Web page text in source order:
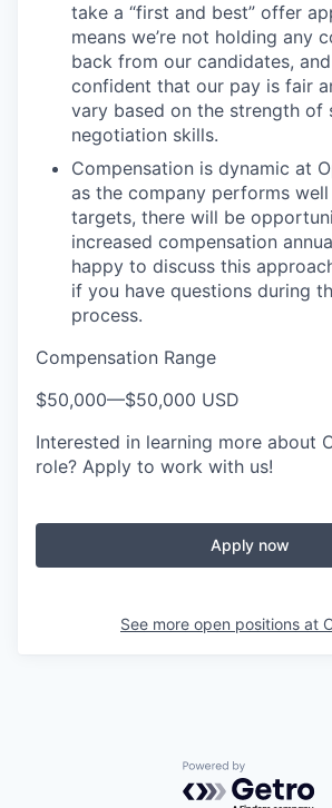
take a “first and best” offer
means we’re not holding any
back from our candidates,
confident that our pay is fair
vary based on the strength of
negotiation skills.
Compensation is dynamic at
as the company performs
targets, there will be
increased compensation
happy to discuss this
if you have questions during
process.
Compensation Range
$50,000—$50,000 USD
Interested in learning more about
role? Apply to work with us!
Apply now
See more open positions at
Powered by